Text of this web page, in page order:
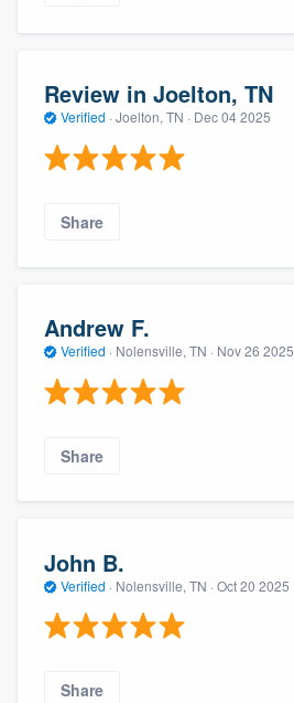
Review in Joelton, TN
Verified · Joelton, TN · Dec 04 2025
Share
Andrew F.
Verified · Nolensville, TN · Nov 26 2025
Share
John B.
Verified · Nolensville, TN · Oct 20 2025
Share